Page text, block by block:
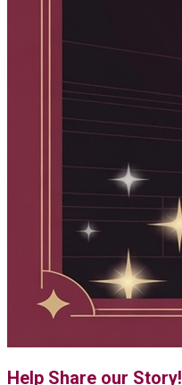
Help Share our Story!